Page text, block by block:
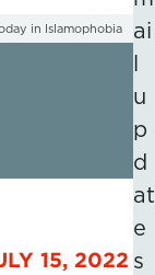
in Islamophobia
15, 2022
ai
u
p
d
at
e
s